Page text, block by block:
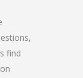
find